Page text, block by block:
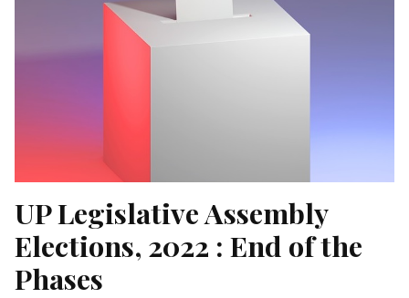
UP Legislative Assembly
Elections, 2022 : End of the
Phases